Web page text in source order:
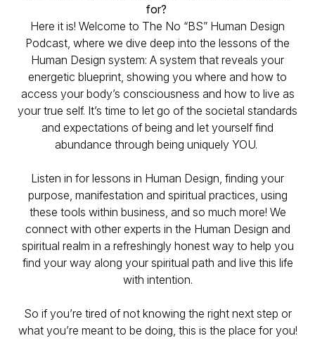
for?
Here it is! Welcome to The No “BS” Human Design
Podcast, where we dive deep into the lessons of the
Human Design system: A system that reveals your
energetic blueprint, showing you where and how to
access your body’s consciousness and how to live as
your true self. It’s time to let go of the societal standards
and expectations of being and let yourself find
abundance through being uniquely YOU.
Listen in for lessons in Human Design, finding your
purpose, manifestation and spiritual practices, using
these tools within business, and so much more! We
connect with other experts in the Human Design and
spiritual realm in a refreshingly honest way to help you
find your way along your spiritual path and live this life
with intention.
So if you’re tired of not knowing the right next step or
what you’re meant to be doing, this is the place for you!